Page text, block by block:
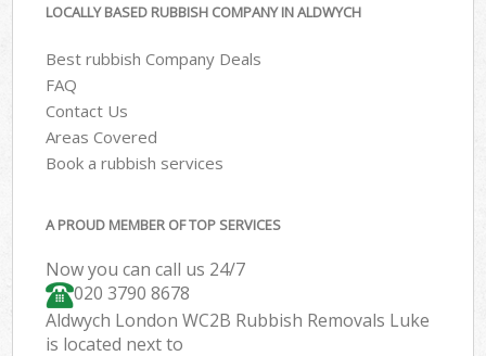
LOCALLY BASED RUBBISH COMPANY IN ALDWYCH
Best rubbish Company Deals
FAQ
Contact Us
Areas Covered
Book a rubbish services
A PROUD MEMBER OF TOP SERVICES
Now you can call us 24/7
020 3790 8678
Aldwych London WC2B Rubbish Removals Luke
is located next to